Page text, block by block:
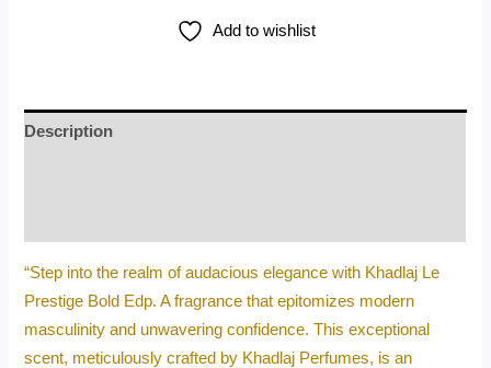
Add to wishlist
Description
“Step into the realm of audacious elegance with Khadlaj Le
Prestige Bold Edp. A fragrance that epitomizes modern
masculinity and unwavering confidence. This exceptional
scent, meticulously crafted by Khadlaj Perfumes, is an